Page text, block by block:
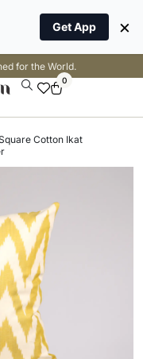
for the World.
0
Cotton Ikat
Get App ×